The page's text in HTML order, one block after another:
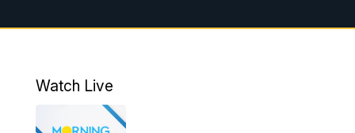
12:00PM 3 News Now Live at Midday
Watch Live